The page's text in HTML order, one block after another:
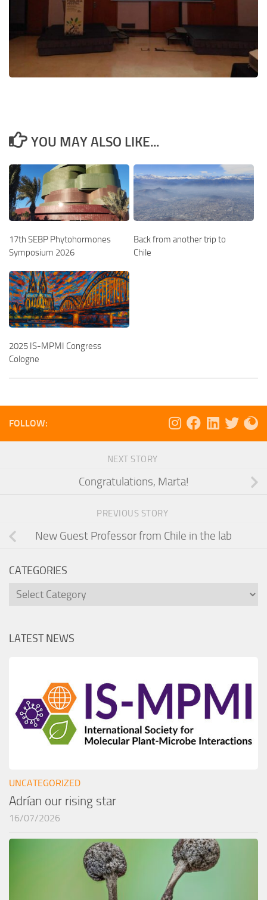
YOU MAY ALSO LIKE...
17th SEBP Phytohormones
Symposium 2026
Back from another trip to
Chile
2025 IS-MPMI Congress
Cologne
FOLLOW:
NEXT STORY
Congratulations, Marta!
PREVIOUS STORY
New Guest Professor from Chile in the lab
CATEGORIES
Categories
LATEST NEWS
UNCATEGORIZED
Adrían our rising star
16/07/2026